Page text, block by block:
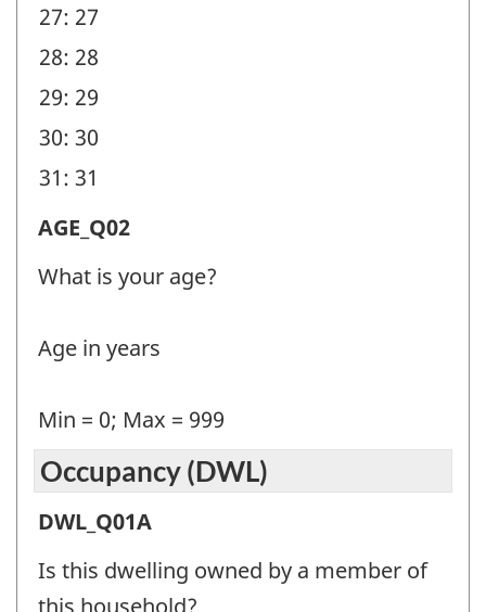
27: 27
28: 28
29: 29
30: 30
31: 31
Age
(AGE)
Question
identifier:
AGE_Q02
What is your age?
Age in years
Min = 0; Max = 999
Occupancy (DWL)
Occupancy
(DWL)
-
DWL_Q01A
Is this dwelling owned by a member of
this household?